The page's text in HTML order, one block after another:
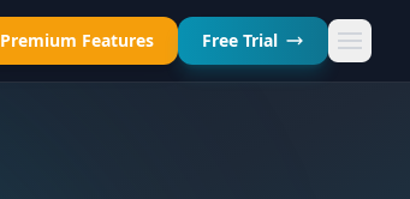
Premium Features Free Trial